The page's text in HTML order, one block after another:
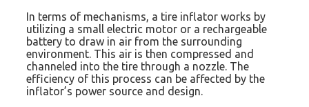
In terms of mechanisms, a tire inflator works by
utilizing a small electric motor or a rechargeable
battery to draw in air from the surrounding
environment. This air is then compressed and
channeled into the tire through a nozzle. The
efficiency of this process can be affected by the
inflator’s power source and design.